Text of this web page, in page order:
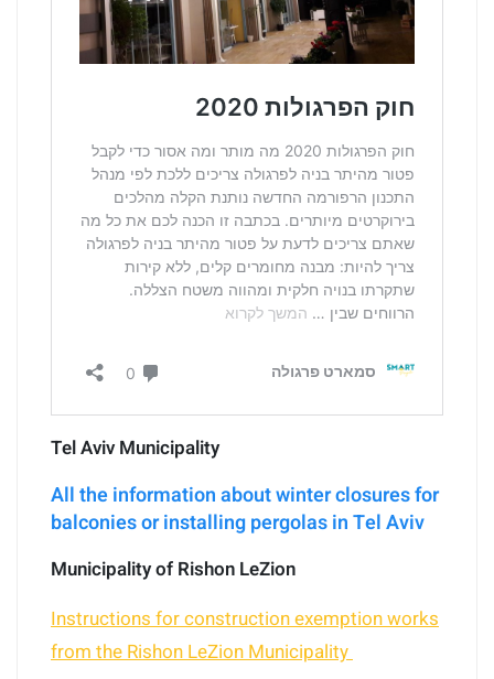
Tel Aviv Municipality
All the information about winter closures for
Instructions for construction exemption works